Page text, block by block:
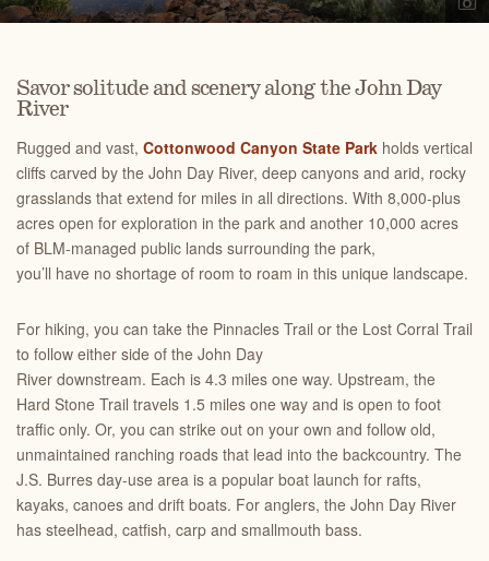
Savor solitude and scenery along the John Day
River
Rugged and vast, Cottonwood Canyon State Park holds vertical
cliffs carved by the John Day River, deep canyons and arid, rocky
grasslands that extend for miles in all directions. With 8,000-plus
acres open for exploration in the park and another 10,000 acres
of BLM-managed public lands surrounding the park,
you’ll have no shortage of room to roam in this unique landscape.
For hiking, you can take the Pinnacles Trail or the Lost Corral Trail
to follow either side of the John Day
River downstream. Each is 4.3 miles one way. Upstream, the
Hard Stone Trail travels 1.5 miles one way and is open to foot
traffic only. Or, you can strike out on your own and follow old,
unmaintained ranching roads that lead into the backcountry. The
J.S. Burres day-use area is a popular boat launch for rafts,
kayaks, canoes and drift boats. For anglers, the John Day River
has steelhead, catfish, carp and smallmouth bass.